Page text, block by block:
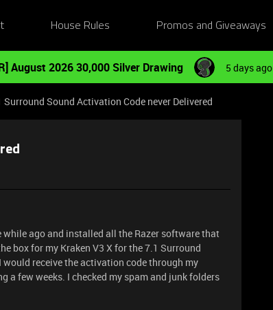
House Rules Promos and Giveaways
August 2026 30,000 Silver Drawing 5 days ago
Surround Sound Activation Code never Delivered
ago and installed all the Razer software that
box for my Kraken V3 X for the 7.1 Surround
receive the activation code through my
a few weeks. I checked my spam and junk folders